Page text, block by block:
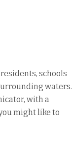
schools
waters.
with a
might like to